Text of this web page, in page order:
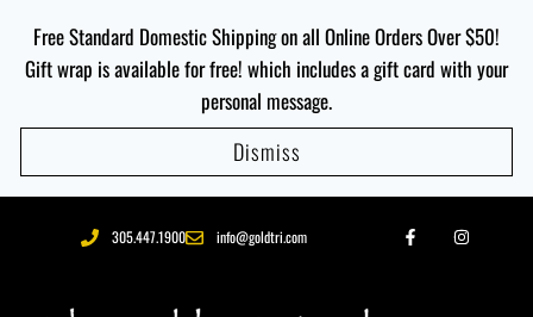
Free Standard Domestic Shipping on all Online Orders Over $50!
Gift wrap is available for free! which includes a gift card with your
personal message.
Dismiss
305.447.1900 info@goldtri.com